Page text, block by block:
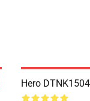
Hero